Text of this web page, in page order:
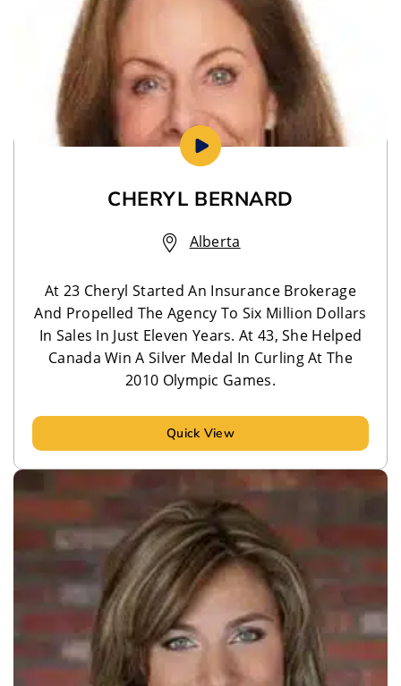
CHERYL BERNARD
Alberta
At 23 Cheryl Started An Insurance Brokerage
And Propelled The Agency To Six Million Dollars
In Sales In Just Eleven Years. At 43, She Helped
Canada Win A Silver Medal In Curling At The
2010 Olympic Games.
Quick View